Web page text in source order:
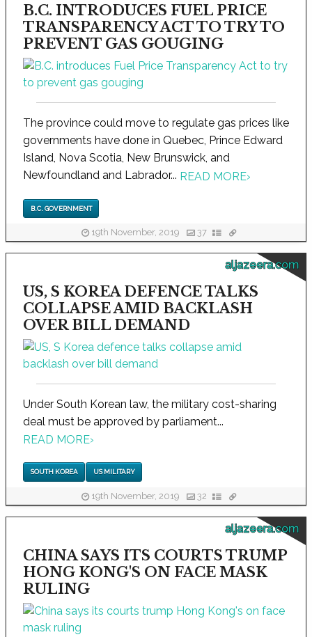
B.C. INTRODUCES FUEL PRICE
TRANSPARENCY ACT TO TRY TO
PREVENT GAS GOUGING
The province could move to regulate gas prices like
governments have done in Quebec, Prince Edward
Island, Nova Scotia, New Brunswick, and
Newfoundland and Labrador... READ MORE›
B.C. GOVERNMENT
19th November, 2019 37
aljazeera.com
US, S KOREA DEFENCE TALKS
COLLAPSE AMID BACKLASH
OVER BILL DEMAND
Under South Korean law, the military cost-sharing
deal must be approved by parliament...
READ MORE›
SOUTH KOREA US MILITARY
19th November, 2019 32
aljazeera.com
CHINA SAYS ITS COURTS TRUMP
HONG KONG'S ON FACE MASK
RULING